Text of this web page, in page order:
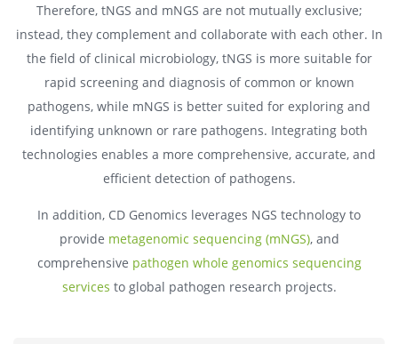
Therefore, tNGS and mNGS are not mutually exclusive;
instead, they complement and collaborate with each other. In
the field of clinical microbiology, tNGS is more suitable for
rapid screening and diagnosis of common or known
pathogens, while mNGS is better suited for exploring and
identifying unknown or rare pathogens. Integrating both
technologies enables a more comprehensive, accurate, and
efficient detection of pathogens.
In addition, CD Genomics leverages NGS technology to
provide metagenomic sequencing (mNGS), and
comprehensive pathogen whole genomics sequencing
services to global pathogen research projects.